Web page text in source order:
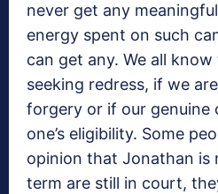
never get any
energy spent on such
can get any. We all
seeking redress, if we
forgery or if our genuine
one’s eligibility. Some
opinion that Jonathan is
term are still in court,